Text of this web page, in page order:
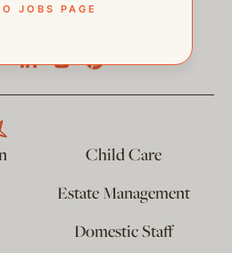
JOBS PAGE
Child Care
Estate Management
Domestic Staff